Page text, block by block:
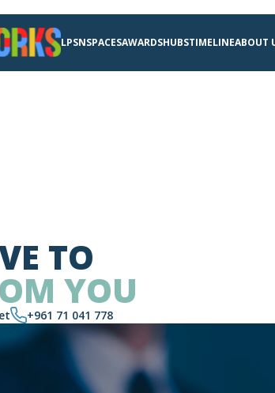
LPSNSPACESAWARDSHUBSTIMELINEABOUT
TO
YOU
+961 71 041 778